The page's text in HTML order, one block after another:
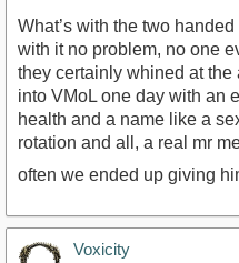
What’s with the two
with it no problem, no one
they certainly whined at
into VMoL one day with an
health and a name like a
rotation and all, a real mr
often we ended up giving
Voxicity